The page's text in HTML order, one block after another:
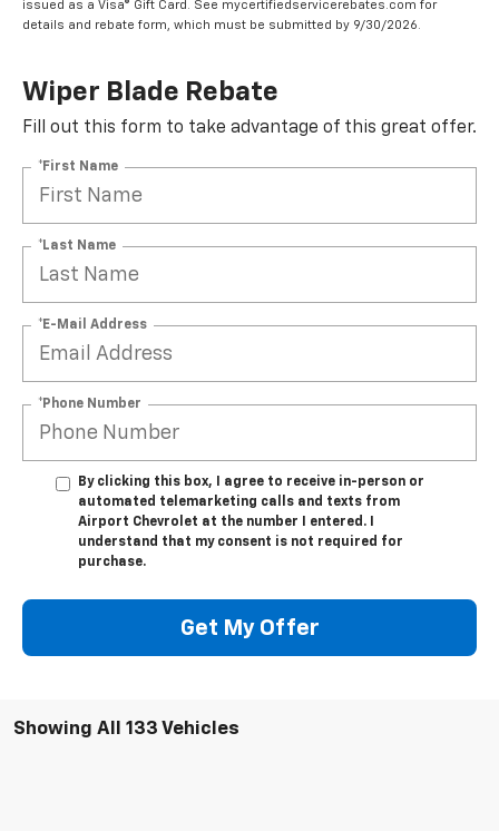
issued as a Visa® Gift Card. See mycertifiedservicerebates.com for
details and rebate form, which must be submitted by 9/30/2026.
Wiper Blade Rebate
Fill out this form to take advantage of this great offer.
*First Name
*Last Name
*E-Mail Address
*Phone Number
By clicking this box, I agree to receive in-person or
automated telemarketing calls and texts from
Airport Chevrolet at the number I entered. I
understand that my consent is not required for
purchase.
Get My Offer
Showing All 133 Vehicles